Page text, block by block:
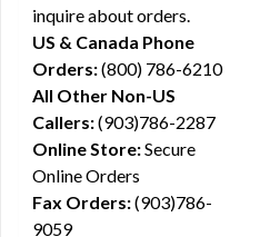
inquire about orders.
US & Canada Phone
Orders:(800) 786-6210
All Other Non-US
Callers:(903)786-2287
Online Store:Secure
Online Orders
Fax Orders:(903)786-
9059